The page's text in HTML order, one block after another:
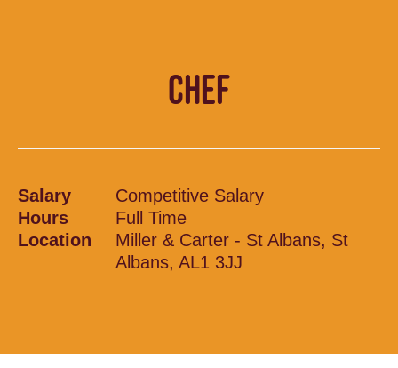
CHEF
Salary
Competitive Salary
Hours
Full Time
Location
Miller & Carter - St Albans, St
Albans, AL1 3JJ